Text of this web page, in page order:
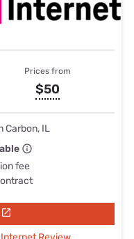
Prices from
$50
Carbon, IL
fee